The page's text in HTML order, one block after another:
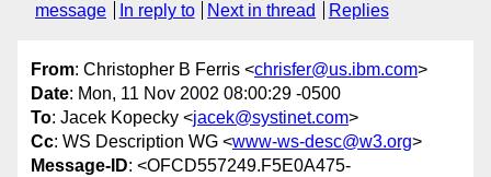
message
In reply to Next in thread Replies
From: Christopher B Ferris <chrisfer@us.ibm.com>
Date: Mon, 11 Nov 2002 08:00:29 -0500
To: Jacek Kopecky <jacek@systinet.com>
Cc: WS Description WG <www-ws-desc@w3.org>
Message-ID: <OFCD557249.F5E0A475-